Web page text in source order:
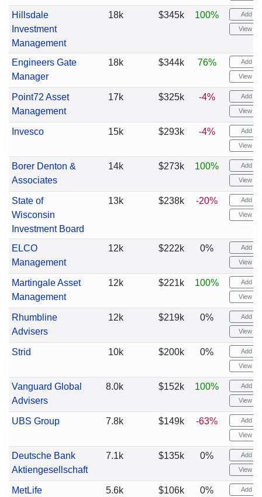
Hillsdale
Investment
Management
18k $345k 100% Add
View
Engineers Gate
Manager
18k $344k 76% Add
View
Point72 Asset
Management
17k $325k -4% Add
View
Invesco 15k $293k -4% Add
View
Borer Denton &
Associates
14k $273k 100% Add
View
State of
Wisconsin
Investment Board
13k $238k -20% Add
View
ELCO
Management
12k $222k 0% Add
View
Martingale Asset
Management
12k $221k 100% Add
View
Rhumbline
Advisers
12k $219k 0% Add
View
Strid 10k $200k 0% Add
View
Vanguard Global
Advisers
8.0k $152k 100% Add
View
UBS Group 7.8k $149k -63% Add
View
Deutsche Bank
Aktiengesellschaft
7.1k $135k 0% Add
View
MetLife 5.6k $106k 0% Add